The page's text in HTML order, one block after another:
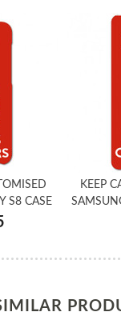
S8 CASE
KEEP